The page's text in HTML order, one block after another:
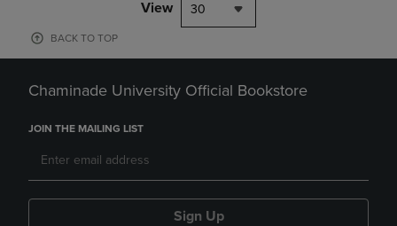
View 30
BACK TO TOP
Chaminade University Official Bookstore
JOIN THE MAILING LIST
Sign Up